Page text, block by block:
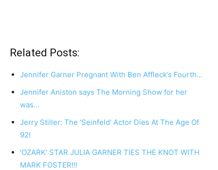
Related Posts:
Jennifer Garner Pregnant With Ben Affleck’s Fourth…
Jennifer Aniston says The Morning Show for her
was…
Jerry Stiller: The 'Seinfeld' Actor Dies At The Age Of
92!
'OZARK' STAR JULIA GARNER TIES THE KNOT WITH
MARK FOSTER!!!